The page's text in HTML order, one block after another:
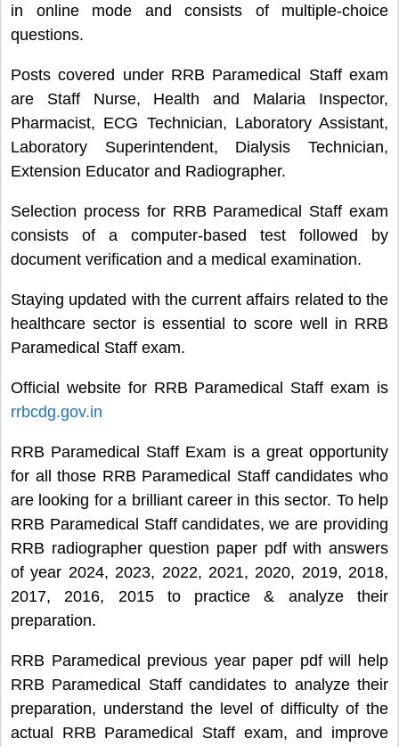
in online mode and consists of multiple-choice
questions.
Posts covered under RRB Paramedical Staff exam
are Staff Nurse, Health and Malaria Inspector,
Pharmacist, ECG Technician, Laboratory Assistant,
Laboratory Superintendent, Dialysis Technician,
Extension Educator and Radiographer.
Selection process for RRB Paramedical Staff exam
consists of a computer-based test followed by
document verification and a medical examination.
Staying updated with the current affairs related to the
healthcare sector is essential to score well in RRB
Paramedical Staff exam.
Official website for RRB Paramedical Staff exam is
rrbcdg.gov.in
RRB Paramedical Staff Exam is a great opportunity
for all those RRB Paramedical Staff candidates who
are looking for a brilliant career in this sector. To help
RRB Paramedical Staff candidates, we are providing
RRB radiographer question paper pdf with answers
of year 2024, 2023, 2022, 2021, 2020, 2019, 2018,
2017, 2016, 2015 to practice & analyze their
preparation.
RRB Paramedical previous year paper pdf will help
RRB Paramedical Staff candidates to analyze their
preparation, understand the level of difficulty of the
actual RRB Paramedical Staff exam, and improve